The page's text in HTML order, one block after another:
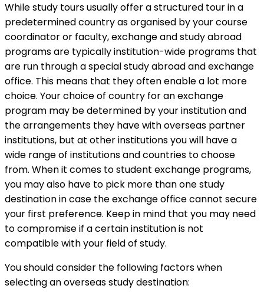
While study tours usually offer a structured tour in a
predetermined country as organised by your course
coordinator or faculty, exchange and study abroad
programs are typically institution-wide programs that
are run through a special study abroad and exchange
office. This means that they often enable a lot more
choice. Your choice of country for an exchange
program may be determined by your institution and
the arrangements they have with overseas partner
institutions, but at other institutions you will have a
wide range of institutions and countries to choose
from. When it comes to student exchange programs,
you may also have to pick more than one study
destination in case the exchange office cannot secure
your first preference. Keep in mind that you may need
to compromise if a certain institution is not
compatible with your field of study.
You should consider the following factors when
selecting an overseas study destination: